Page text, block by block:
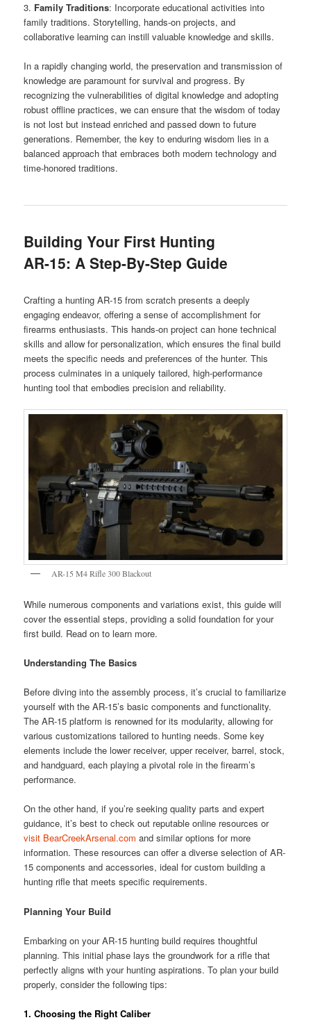
3. Family Traditions: Incorporate educational activities into
family traditions. Storytelling, hands-on projects, and
collaborative learning can instill valuable knowledge and skills.
In a rapidly changing world, the preservation and transmission of
knowledge are paramount for survival and progress. By
recognizing the vulnerabilities of digital knowledge and adopting
robust offline practices, we can ensure that the wisdom of today
is not lost but instead enriched and passed down to future
generations. Remember, the key to enduring wisdom lies in a
balanced approach that embraces both modern technology and
time-honored traditions.
Building Your First Hunting
AR-15: A Step-By-Step Guide
Crafting a hunting AR-15 from scratch presents a deeply
engaging endeavor, offering a sense of accomplishment for
firearms enthusiasts. This hands-on project can hone technical
skills and allow for personalization, which ensures the final build
meets the specific needs and preferences of the hunter. This
process culminates in a uniquely tailored, high-performance
hunting tool that embodies precision and reliability.
AR-15 M4 Rifle 300 Blackout
While numerous components and variations exist, this guide will
cover the essential steps, providing a solid foundation for your
first build. Read on to learn more.
Understanding The Basics
Before diving into the assembly process, it’s crucial to familiarize
yourself with the AR-15’s basic components and functionality.
The AR-15 platform is renowned for its modularity, allowing for
various customizations tailored to hunting needs. Some key
elements include the lower receiver, upper receiver, barrel, stock,
and handguard, each playing a pivotal role in the firearm’s
performance.
On the other hand, if you’re seeking quality parts and expert
guidance, it’s best to check out reputable online resources or
visit BearCreekArsenal.com and similar options for more
information. These resources can offer a diverse selection of AR-
15 components and accessories, ideal for custom building a
hunting rifle that meets specific requirements.
Planning Your Build
Embarking on your AR-15 hunting build requires thoughtful
planning. This initial phase lays the groundwork for a rifle that
perfectly aligns with your hunting aspirations. To plan your build
properly, consider the following tips:
1.Choosing the Right Caliber